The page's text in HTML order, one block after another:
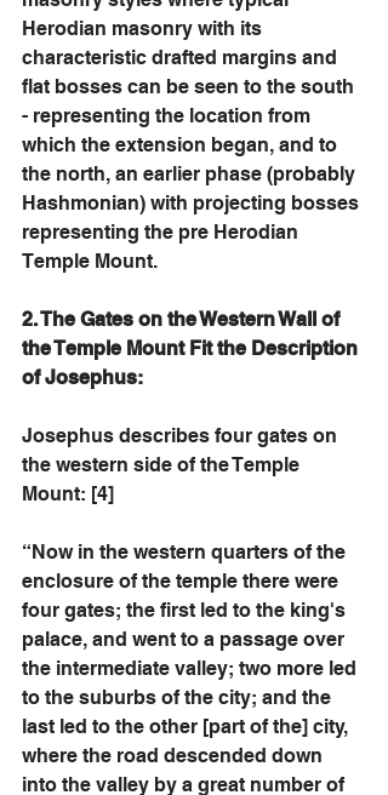
Herodian masonry with its
characteristic drafted margins and
flat bosses can be seen to the south
- representing the location from
which the extension began, and to
the north, an earlier phase (probably
Hashmonian) with projecting bosses
representing the pre Herodian
Temple Mount.
2. The Gates on the Western Wall of
the Temple Mount Fit the Description
of Josephus:
Josephus describes four gates on
the western side of the Temple
Mount: [4]
“Now in the western quarters of the
enclosure of the temple there were
four gates; the first led to the king's
palace, and went to a passage over
the intermediate valley; two more led
to the suburbs of the city; and the
last led to the other [part of the] city,
where the road descended down
into the valley by a great number of